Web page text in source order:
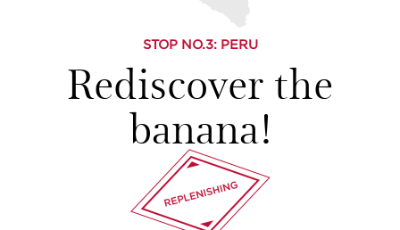
STOP NO.3: PERU
Rediscover the
banana!